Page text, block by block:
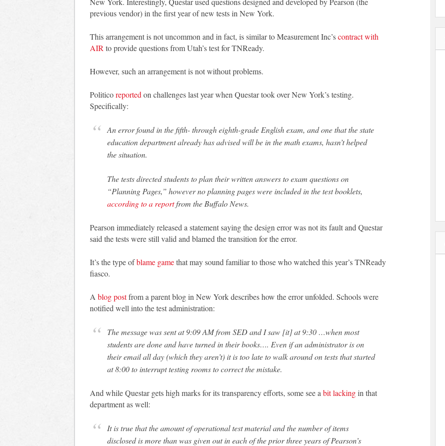
previous vendor) in the first year of new tests in New York.
This arrangement is not uncommon and in fact, is similar to Measurement Inc’scontract with
AIR to provide questions from Utah’s test for TNReady.
However, such an arrangement is not without problems.
Politicoreported on challenges last year when Questar took over New York’s testing.
Specifically:
An error found in the fifth- through eighth-grade English exam, and one that the state
education department already has advised will be in the math exams, hasn’t helped
the situation.
The tests directed students to plan their written answers to exam questions on
“Planning Pages,” however no planning pages were included in the test booklets,
according to a reportfrom the Buffalo News.
Pearson immediately released a statement saying the design error was not its fault and Questar
said the tests were still valid and blamed the transition for the error.
It’s the type ofblame gamethat may sound familiar to those who watched this year’s TNReady
fiasco.
A blog postfrom a parent blog in New York describes how the error unfolded. Schools were
notified well into the test administration:
The message was sent at 9:09 AM from SED and I saw [it] at 9:30 …when most
students are done and have turned in their books…. Even if an administrator is on
their email all day (which they aren’t) it is too late to walk around on tests that started
at 8:00 to interrupt testing rooms to correct the mistake.
And while Questar gets high marks for its transparency efforts, some see a bit lackingin that
department as well:
It is true that the amount of operational test material and the number of items
disclosed is more than was given out in each of the prior three years of Pearson’s